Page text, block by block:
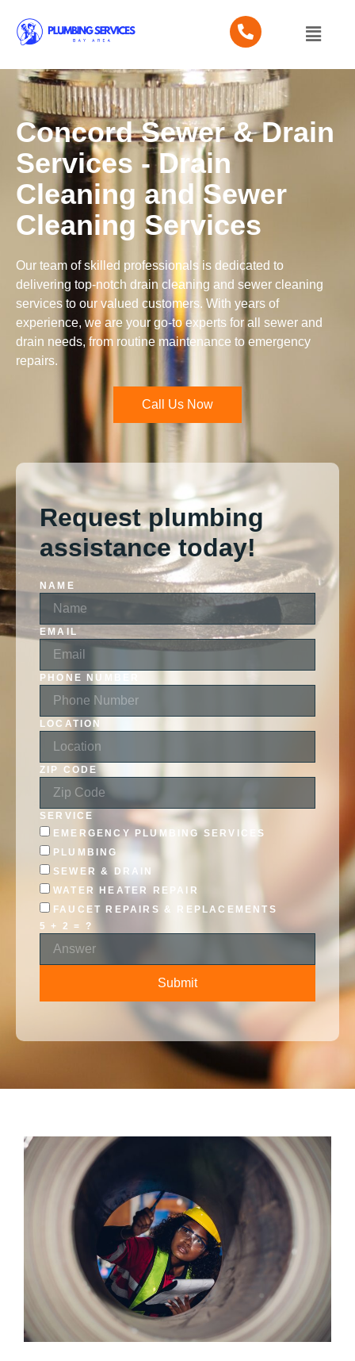
Concord Sewer & Drain
Services - Drain
Cleaning and Sewer
Cleaning Services
Our team of skilled professionals is dedicated to
delivering top-notch drain cleaning and sewer cleaning
services to our valued customers. With years of
experience, we are your go-to experts for all sewer and
drain needs, from routine maintenance to emergency
repairs.
Call Us Now
Request plumbing
assistance today!
NAME
EMAIL
PHONE NUMBER
LOCATION
ZIP CODE
SERVICE
EMERGENCY PLUMBING SERVICES
PLUMBING
SEWER & DRAIN
WATER HEATER REPAIR
FAUCET REPAIRS & REPLACEMENTS
5 + 2 = ?
Submit